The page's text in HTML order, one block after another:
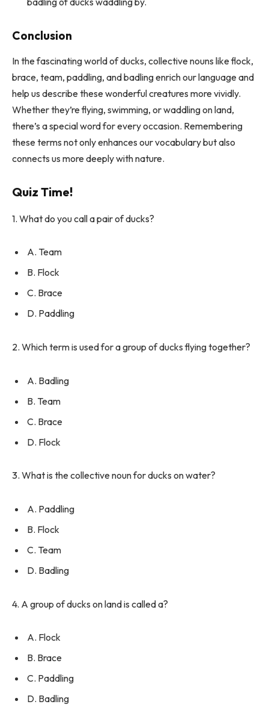
Conclusion
In the fascinating world of ducks, collective nouns like flock,
brace, team, paddling, and badling enrich our language and
help us describe these wonderful creatures more vividly.
Whether they’re flying, swimming, or waddling on land,
there’s a special word for every occasion. Remembering
these terms not only enhances our vocabulary but also
connects us more deeply with nature.
Quiz Time!
1. What do you call a pair of ducks?
A. Team
B. Flock
C. Brace
D. Paddling
2. Which term is used for a group of ducks flying together?
A. Badling
B. Team
C. Brace
D. Flock
3. What is the collective noun for ducks on water?
A. Paddling
B. Flock
C. Team
D. Badling
4. A group of ducks on land is called a?
A. Flock
B. Brace
C. Paddling
D. Badling